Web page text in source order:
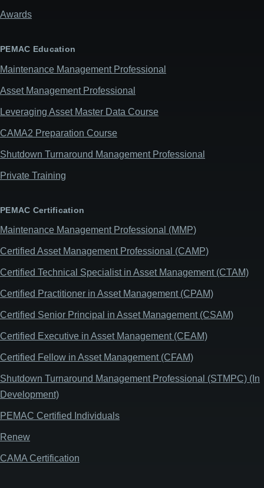
Awards
PEMAC Education
Maintenance Management Professional
Asset Management Professional
Leveraging Asset Master Data Course
CAMA2 Preparation Course
Shutdown Turnaround Management Professional
Private Training
PEMAC Certification
Maintenance Management Professional (MMP)
Certified Asset Management Professional (CAMP)
Certified Technical Specialist in Asset Management (CTAM)
Certified Practitioner in Asset Management (CPAM)
Certified Senior Principal in Asset Management (CSAM)
Certified Executive in Asset Management (CEAM)
Certified Fellow in Asset Management (CFAM)
Shutdown Turnaround Management Professional (STMPC) (In
Development)
PEMAC Certified Individuals
Renew
CAMA Certification